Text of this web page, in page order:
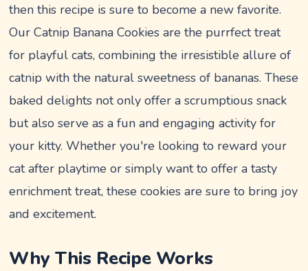
then this recipe is sure to become a new favorite.
Our Catnip Banana Cookies are the purrfect treat
for playful cats, combining the irresistible allure of
catnip with the natural sweetness of bananas. These
baked delights not only offer a scrumptious snack
but also serve as a fun and engaging activity for
your kitty. Whether you're looking to reward your
cat after playtime or simply want to offer a tasty
enrichment treat, these cookies are sure to bring joy
and excitement.
Why This Recipe Works